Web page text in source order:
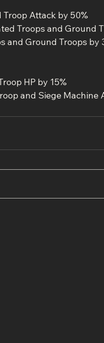
Attack by 50%
Troops and Ground
and Ground Troops by
HP by 15%
and Siege Machine